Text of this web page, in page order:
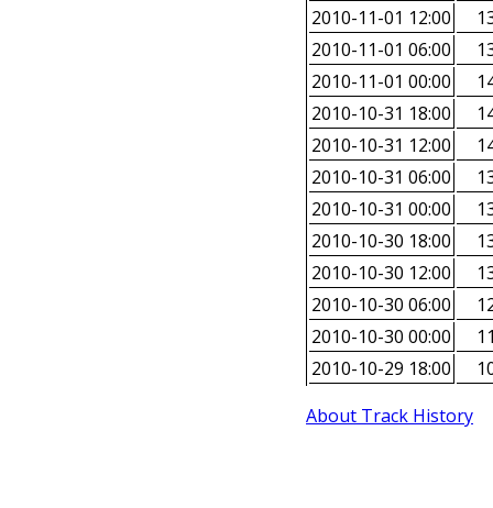
2010-11-01 12:00
2010-11-01 06:00
2010-11-01 00:00
2010-10-31 18:00
2010-10-31 12:00
2010-10-31 06:00
2010-10-31 00:00
2010-10-30 18:00
2010-10-30 12:00
2010-10-30 06:00
2010-10-30 00:00
2010-10-29 18:00
About Track History